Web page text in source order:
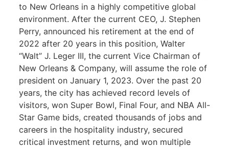
to New Orleans in a highly competitive global
environment. After the current CEO, J. Stephen
Perry, announced his retirement at the end of
2022 after 20 years in this position, Walter
“Walt” J. Leger III, the current Vice Chairman of
New Orleans & Company, will assume the role of
president on January 1, 2023. Over the past 20
years, the city has achieved record levels of
visitors, won Super Bowl, Final Four, and NBA All-
Star Game bids, created thousands of jobs and
careers in the hospitality industry, secured
critical investment returns, and won multiple